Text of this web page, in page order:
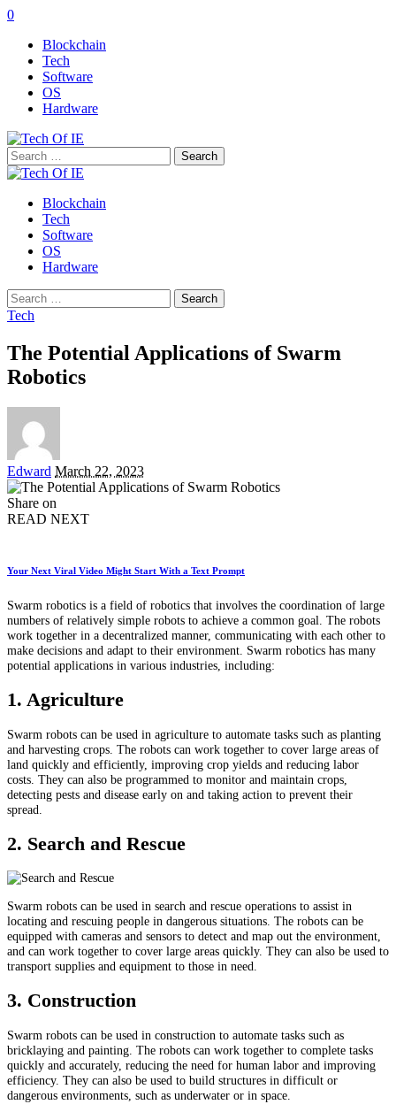
0
Blockchain
Tech
Software
OS
Hardware
Search
for:
Blockchain
Tech
Software
OS
Hardware
Search
for:
Tech
The Potential Applications of Swarm
Robotics
Posted
by
Edward March 22, 2023
Share on
READ NEXT
Your Next Viral Video Might Start With a Text Prompt
Swarm robotics is a field of robotics that involves the coordination of large
numbers of relatively simple robots to achieve a common goal. The robots
work together in a decentralized manner, communicating with each other to
make decisions and adapt to their environment. Swarm robotics has many
potential applications in various industries, including:
1. Agriculture
Swarm robots can be used in agriculture to automate tasks such as planting
and harvesting crops. The robots can work together to cover large areas of
land quickly and efficiently, improving crop yields and reducing labor
costs. They can also be programmed to monitor and maintain crops,
detecting pests and disease early on and taking action to prevent their
spread.
2. Search and Rescue
Swarm robots can be used in search and rescue operations to assist in
locating and rescuing people in dangerous situations. The robots can be
equipped with cameras and sensors to detect and map out the environment,
and can work together to cover large areas quickly. They can also be used to
transport supplies and equipment to those in need.
3. Construction
Swarm robots can be used in construction to automate tasks such as
bricklaying and painting. The robots can work together to complete tasks
quickly and accurately, reducing the need for human labor and improving
efficiency. They can also be used to build structures in difficult or
dangerous environments, such as underwater or in space.